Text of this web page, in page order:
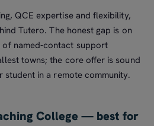
QCE expertise and flexibility,
Tutero. The honest gap is on
of named-contact support
towns; the core offer is sound
student in a remote community.
College — best for